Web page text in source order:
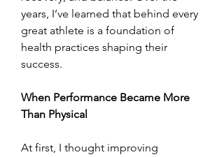
years, I’ve learned that behind every
great athlete is a foundation of
health practices shaping their
success.
When Performance Became More
Than Physical
At first, I thought improving